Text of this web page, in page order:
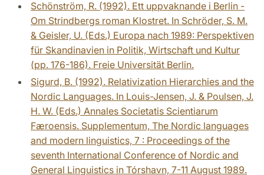
Schönström, R. (1992). Ett uppvaknande i Berlin -
Om Strindbergs roman Klostret. In Schröder, S. M.
& Geisler, U. (Eds.) Europa nach 1989: Perspektiven
für Skandinavien in Politik, Wirtschaft und Kultur
(pp. 176-186). Freie Universität Berlin.
Sigurd, B. (1992). Relativization Hierarchies and the
Nordic Languages. In Louis-Jensen, J. & Poulsen, J.
H. W. (Eds.) Annales Societatis Scientiarum
Færoensis. Supplementum, The Nordic languages
and modern linguistics, 7 : Proceedings of the
seventh International Conference of Nordic and
General Linguistics in Tórshavn, 7-11 August 1989.